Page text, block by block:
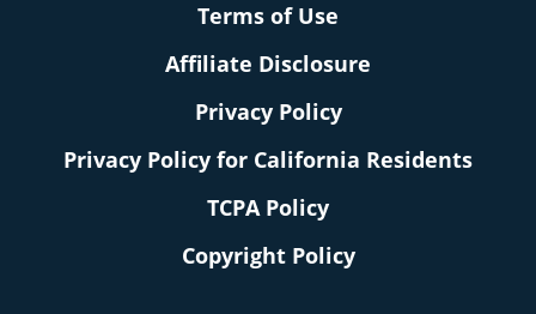
Terms of Use
Affiliate Disclosure
Privacy Policy
Privacy Policy for California Residents
TCPA Policy
Copyright Policy